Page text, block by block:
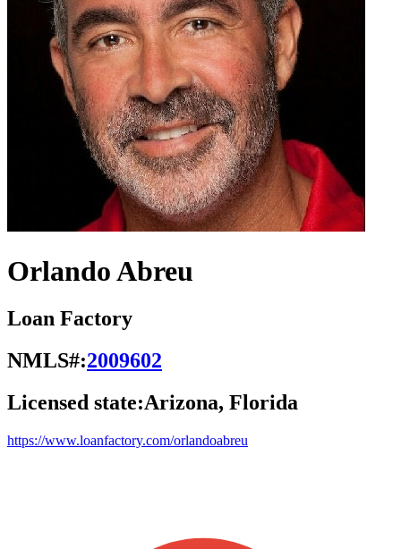
Orlando Abreu
Loan Factory
NMLS#:2009602
Licensed state:Arizona, Florida
https://www.loanfactory.com/orlandoabreu